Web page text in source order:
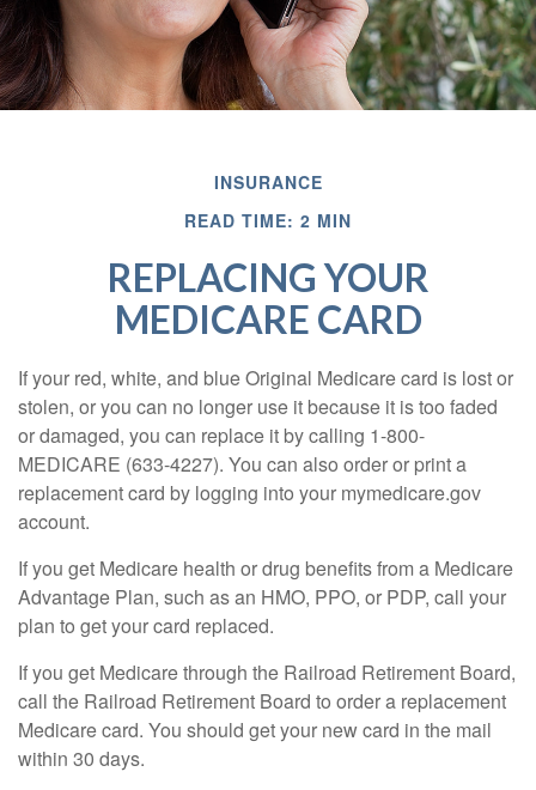
INSURANCE
READ TIME: 2 MIN
REPLACING YOUR
MEDICARE CARD
If your red, white, and blue Original Medicare card is lost or
stolen, or you can no longer use it because it is too faded
or damaged, you can replace it by calling 1-800-
MEDICARE (633-4227). You can also order or print a
replacement card by logging into your mymedicare.gov
account.
If you get Medicare health or drug benefits from a Medicare
Advantage Plan, such as an HMO, PPO, or PDP, call your
plan to get your card replaced.
If you get Medicare through the Railroad Retirement Board,
call the Railroad Retirement Board to order a replacement
Medicare card. You should get your new card in the mail
within 30 days.